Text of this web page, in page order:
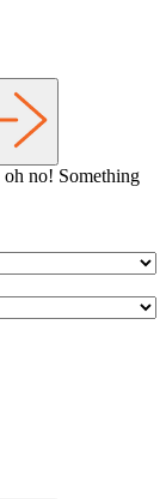
oh no! Something